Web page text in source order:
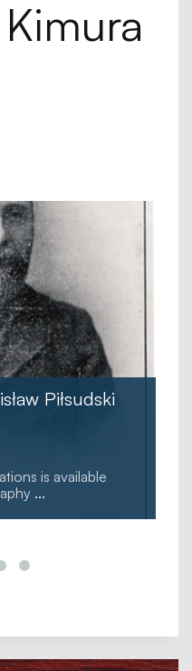
Piłsudski
is available
...